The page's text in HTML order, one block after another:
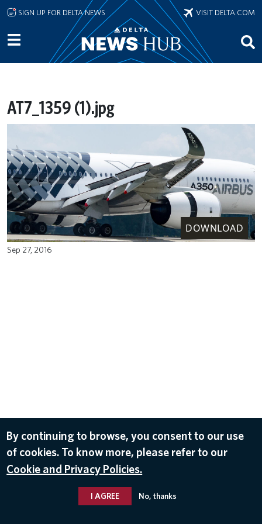
Skip to main content
SIGN UP FOR DELTA NEWS VISIT DELTA.COM
AT7_1359 (1).jpg
DOWNLOAD
Sep 27, 2016
By continuing to browse, you consent to our use
of cookies. To know more, please refer to our
Cookie and Privacy Policies.
I AGREE No, thanks